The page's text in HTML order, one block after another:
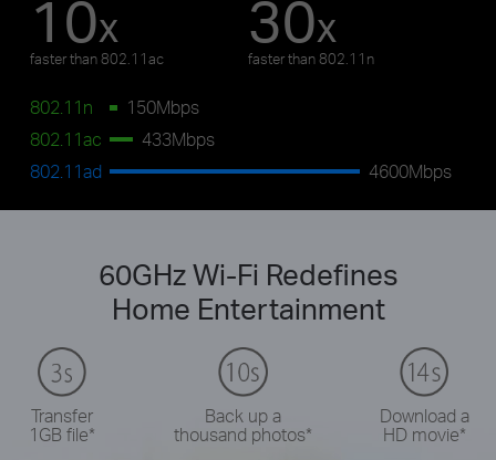
10x
faster than 802.11ac
30x
faster than 802.11n
802.11n
150Mbps
802.11ac
433Mbps
802.11ad
4600Mbps
60GHz Wi-Fi Redefines
Home Entertainment
Transfer
1GB file*
Back up a
thousand photos*
Download a
HD movie*